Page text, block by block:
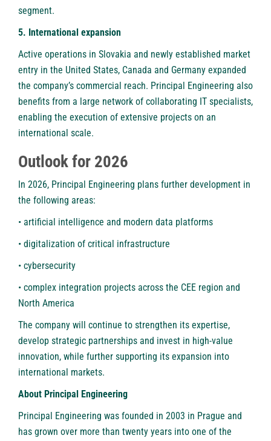
segment.
5. International expansion
Active operations in Slovakia and newly established market
entry in the United States, Canada and Germany expanded
the company’s commercial reach. Principal Engineering also
benefits from a large network of collaborating IT specialists,
enabling the execution of extensive projects on an
international scale.
Outlook for 2026
In 2026, Principal Engineering plans further development in
the following areas:
• artificial intelligence and modern data platforms
• digitalization of critical infrastructure
• cybersecurity
• complex integration projects across the CEE region and
North America
The company will continue to strengthen its expertise,
develop strategic partnerships and invest in high-value
innovation, while further supporting its expansion into
international markets.
About Principal Engineering
Principal Engineering was founded in 2003 in Prague and
has grown over more than twenty years into one of the